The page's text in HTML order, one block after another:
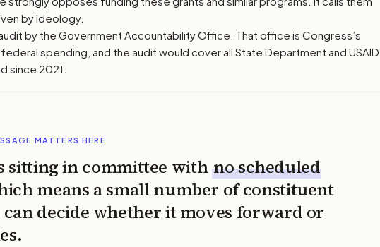
by ideology.
by the Government Accountability Office. That office is Congress’s
spending, and the audit would cover all State Department and USAID
since 2021.
MATTERS HERE
sitting in committee with no scheduled
means a small number of constituent
can decide whether it moves forward or